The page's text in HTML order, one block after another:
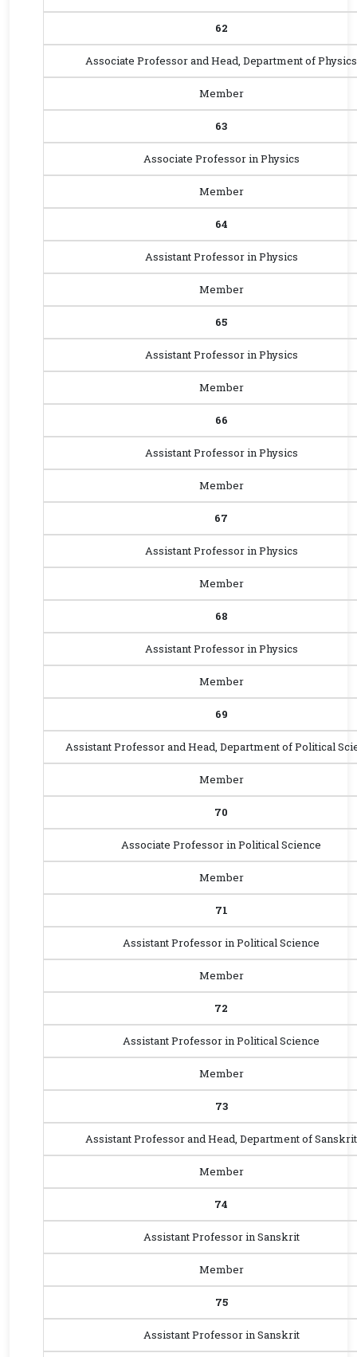
62
Associate Professor and Head, Department of Physics
Member
63
Associate Professor in Physics
Member
64
Assistant Professor in Physics
Member
65
Assistant Professor in Physics
Member
66
Assistant Professor in Physics
Member
67
Assistant Professor in Physics
Member
68
Assistant Professor in Physics
Member
69
Assistant Professor and Head, Department of Political
Member
70
Associate Professor in Political Science
Member
71
Assistant Professor in Political Science
Member
72
Assistant Professor in Political Science
Member
73
Assistant Professor and Head, Department of Sanskrit
Member
74
Assistant Professor in Sanskrit
Member
75
Assistant Professor in Sanskrit